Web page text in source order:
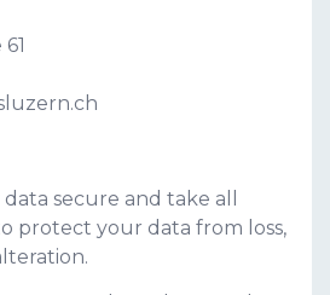
secure and take all
protect your data from loss,